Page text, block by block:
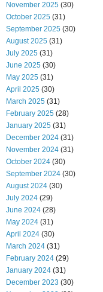
November 2025 (30)
October 2025 (31)
September 2025 (30)
August 2025 (31)
July 2025 (31)
June 2025 (30)
May 2025 (31)
April 2025 (30)
March 2025 (31)
February 2025 (28)
January 2025 (31)
December 2024 (31)
November 2024 (31)
October 2024 (30)
September 2024 (30)
August 2024 (30)
July 2024 (29)
June 2024 (28)
May 2024 (31)
April 2024 (30)
March 2024 (31)
February 2024 (29)
January 2024 (31)
December 2023 (30)